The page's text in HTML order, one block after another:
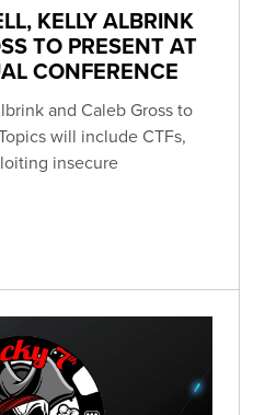
KELLY ALBRINK
TO PRESENT AT
CONFERENCE
and Caleb Gross to
will include CTFs,
insecure